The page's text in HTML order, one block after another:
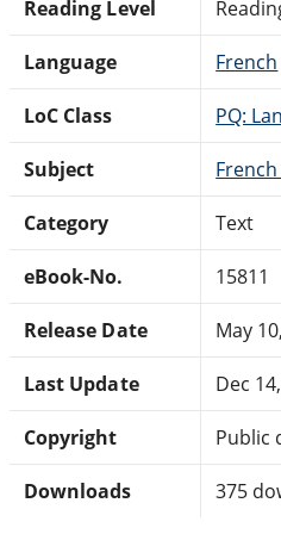
Reading Level
Language French
LoC Class PQ:
Subject
Category Text
eBook-No. 15811
Release Date May
Last Update Dec
Copyright Public
Downloads 375